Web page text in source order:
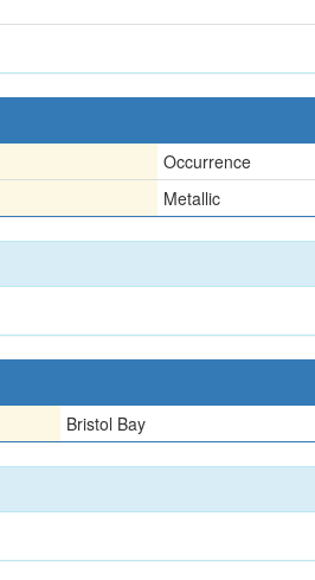
Occurrence
Metallic
Bristol Bay